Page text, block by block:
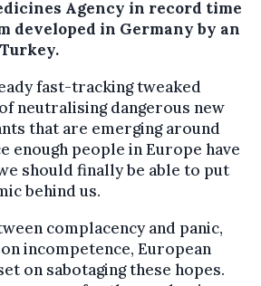
Agency in record time
developed in Germany by an
fast-tracking tweaked
neutralising dangerous new
that are emerging around
enough people in Europe have
should finally be able to put
behind us.
complacency and panic,
incompetence, European
on sabotaging these hopes.